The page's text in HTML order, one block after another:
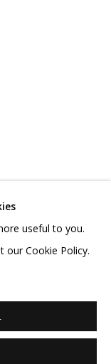
useful to you.
our Cookie Policy.